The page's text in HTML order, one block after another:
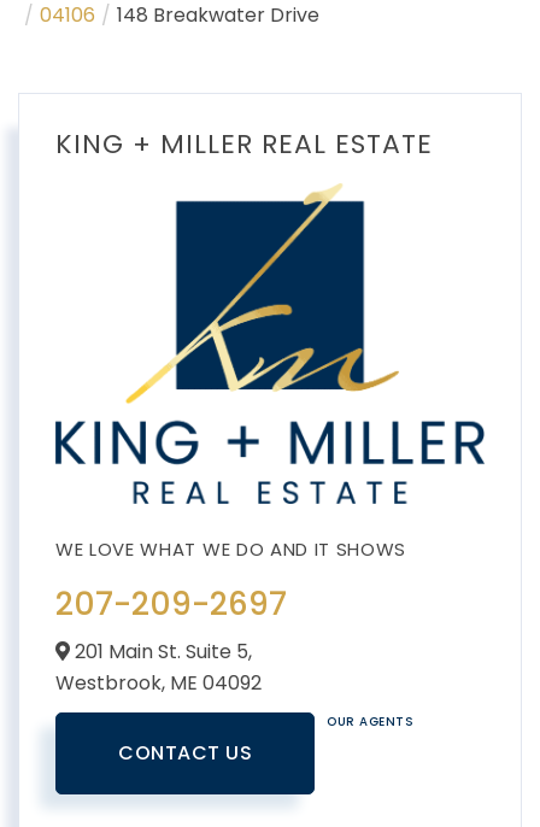
04106
148 Breakwater Drive
KING + MILLER REAL ESTATE
207-209-2697
201 Main St. Suite 5,
Westbrook, ME 04092
CONTACT US
OUR AGENTS